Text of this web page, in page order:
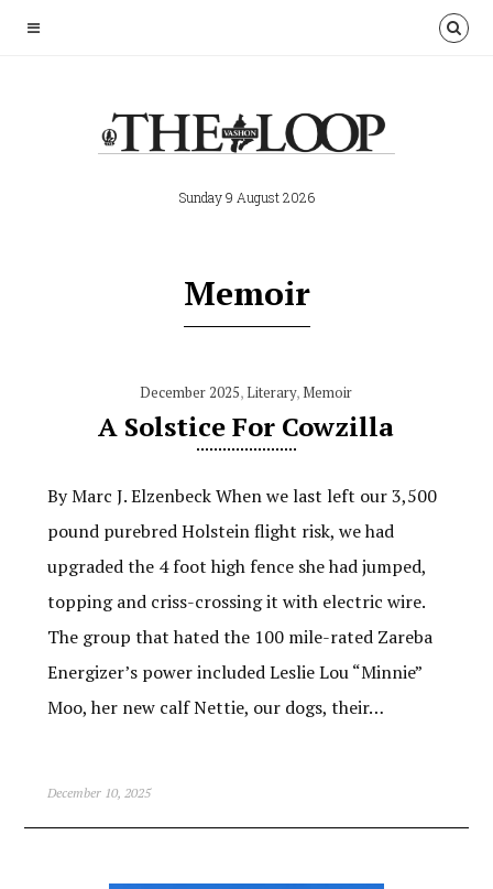
Sunday 9 August 2026
Memoir
December 2025,Literary,Memoir
A Solstice For Cowzilla
By Marc J. Elzenbeck When we last left our 3,500
pound purebred Holstein flight risk, we had
upgraded the 4 foot high fence she had jumped,
topping and criss-crossing it with electric wire.
The group that hated the 100 mile-rated Zareba
Energizer’s power included Leslie Lou “Minnie”
Moo, her new calf Nettie, our dogs, their…
December 10, 2025